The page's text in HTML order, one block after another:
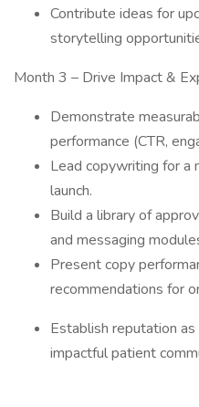
Contribute ideas for
storytelling
Month 3 – Drive Impact &
Demonstrate
performance (CTR,
Lead copywriting for a
launch.
Build a library of
and messaging
Present copy
recommendations for
Establish reputation
impactful patient